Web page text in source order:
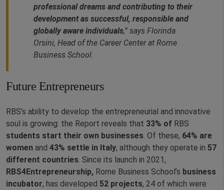
professional dreams and contributing to their
development as successful, responsible and
globally aware individuals,” says Florinda
Orsini, Head of the Career Center at Rome
Business School.
Future Entrepreneurs
RBS’s ability to develop the entrepreneurial and innovative
soul is growing: the Report reveals that 33% of RBS
students start their own businesses . Of these, 64% are
women and 43% settle in Italy, although they operate in 57
different countries . Since its launch in 2021,
RBS4Entrepreneurship, Rome Business School’s business
incubator, has developed 52 projects, 24 of which were